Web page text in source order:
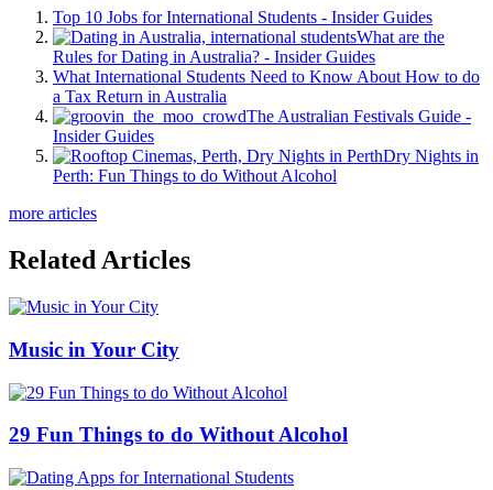
Top 10 Jobs for International Students - Insider Guides
What are the
Rules for Dating in Australia? - Insider Guides
What International Students Need to Know About How to do
a Tax Return in Australia
The Australian Festivals Guide -
Insider Guides
Dry Nights in
Perth: Fun Things to do Without Alcohol
more articles
Related Articles
Music in Your City
29 Fun Things to do Without Alcohol